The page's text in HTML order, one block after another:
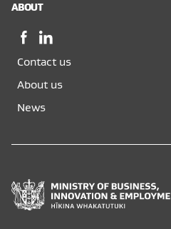
ABOUT
Facebook,
in
a
window
LinkedIn,
in
a
window
Contact us
About us
News